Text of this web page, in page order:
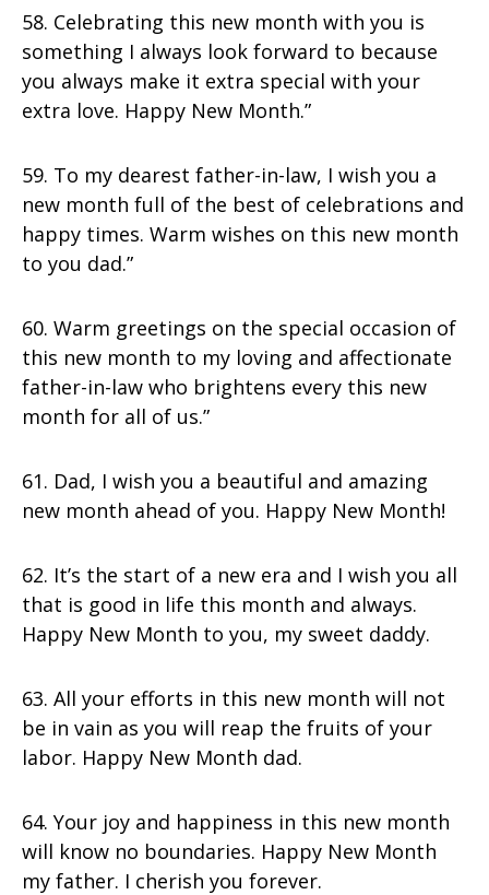
58. Celebrating this new month with you is
something I always look forward to because
you always make it extra special with your
extra love. Happy New Month.”
59. To my dearest father-in-law, I wish you a
new month full of the best of celebrations and
happy times. Warm wishes on this new month
to you dad.”
60. Warm greetings on the special occasion of
this new month to my loving and affectionate
father-in-law who brightens every this new
month for all of us.”
61. Dad, I wish you a beautiful and amazing
new month ahead of you. Happy New Month!
62. It’s the start of a new era and I wish you all
that is good in life this month and always.
Happy New Month to you, my sweet daddy.
63. All your efforts in this new month will not
be in vain as you will reap the fruits of your
labor. Happy New Month dad.
64. Your joy and happiness in this new month
will know no boundaries. Happy New Month
my father. I cherish you forever.